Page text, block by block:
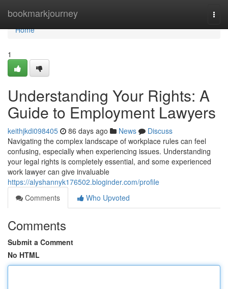
bookmarkjourney
Home
Home
1
Understanding Your Rights: A
Guide to Employment Lawyers
keithjkdi098405 86 days ago News
Discuss
Navigating the complex landscape of workplace rules can feel
confusing, especially when experiencing issues. Understanding
your legal rights is completely essential, and some experienced
work lawyer can give invaluable
https://alyshannyk176502.bloginder.com/profile
Comments
Who Upvoted
Comments
Submit a Comment
No HTML